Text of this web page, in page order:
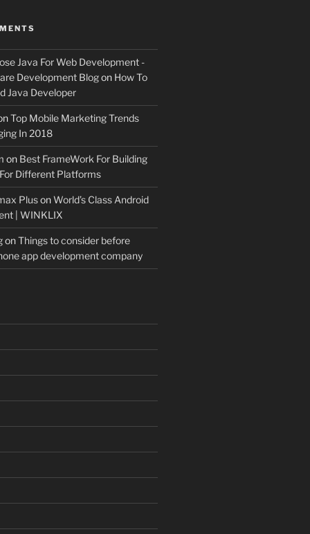
Java For Web Development -
Development Blogon How To
Java Developer
Top Mobile Marketing Trends
In 2018
on Best FrameWork For Building
Different Platforms
PlusonWorld’s Class Android
| WINKLIX
onThings to consider before
app development company